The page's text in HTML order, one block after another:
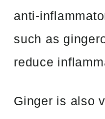
anti-
such as
reduce
Ginger is also